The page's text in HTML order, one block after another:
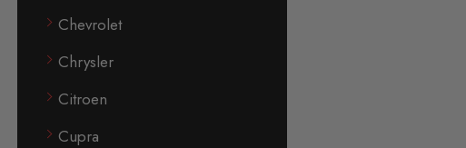
Chevrolet
Chrysler
Citroen
Cupra